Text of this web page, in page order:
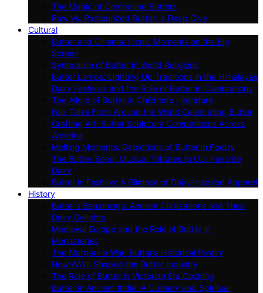
The Magic of Compound Butters
Raw Vs. Pasteurized Butter: a Deep Dive
Cultural
Butter and Cinema: Iconic Moments on the Big
Screen
Symbolism of Butter in World Religions
Butter Lamps: Lighting Up Traditions in the Himalayas
Dairy Festivals and the Role of Butter in Celebrations
The Allure of Butter in Children’s Literature
Folk Tales From Around the World Celebrating Butter
Crafting Art: Butter Sculpture Competitions Across
America
Melting Moments: Depictions of Butter in Poetry
The Butter Song: Musical Tributes to Our Favorite
Dairy
Butter in Fashion: A Glimpse of Dairy-inspired Apparel
History
Butter’s Beginnings: Ancient Civilizations and Their
Dairy Delights
Medieval Europe and the Role of Butter in
Monasteries
The Margarine War: Butter’s Historical Rivalry
How WWII Shaped the Butter Industry
The Role of Butter in Victorian Era Cooking
Butter in Ancient India: A Culinary and Spiritual